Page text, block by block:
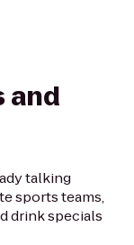
and
talking
sports teams,
drink specials